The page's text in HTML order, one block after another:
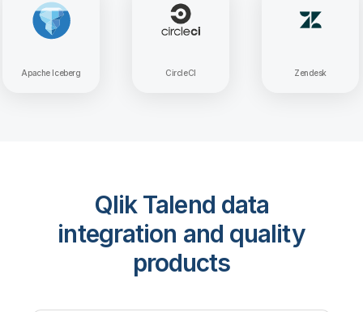
Apache Iceberg
Qlik Talend data
integration and quality
products